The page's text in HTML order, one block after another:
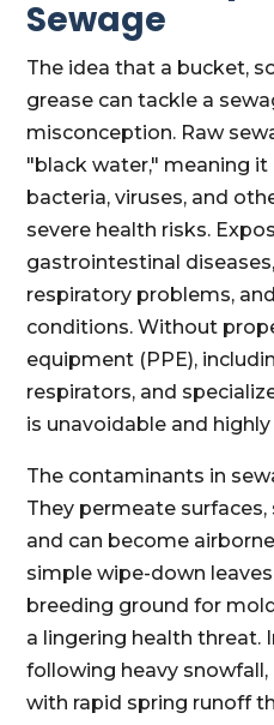
Sewage
The idea that a bucket,
grease can tackle a
misconception. Raw
"black water," meaning
bacteria, viruses, and
severe health risks.
gastrointestinal
respiratory problems,
conditions. Without
equipment (PPE),
respirators, and
is unavoidable and
The contaminants in
They permeate
and can become
simple wipe-down
breeding ground for
a lingering health threat.
following heavy
with rapid spring runoff